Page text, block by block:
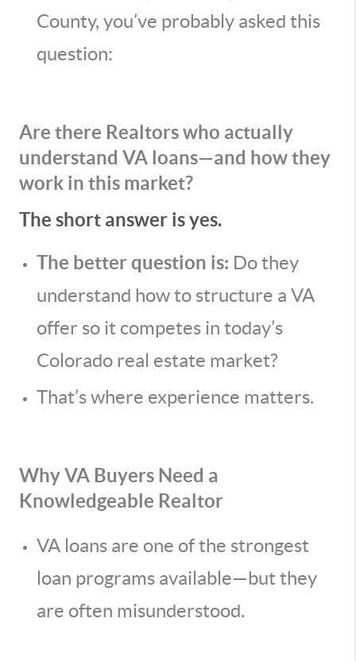
County, you’ve probably asked this
question:
Are there Realtors who actually
understand VA loans—and how they
work in this market?
The short answer is yes.
The better question is: Do they
understand how to structure a VA
offer so it competes in today’s
Colorado real estate market?
That’s where experience matters.
Why VA Buyers Need a
Knowledgeable Realtor
VA loans are one of the strongest
loan programs available—but they
are often misunderstood.